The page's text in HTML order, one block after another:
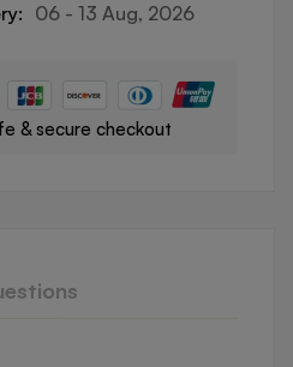
06 - 13 Aug, 2026
& secure checkout